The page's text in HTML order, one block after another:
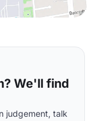
We'll find
judgement, talk